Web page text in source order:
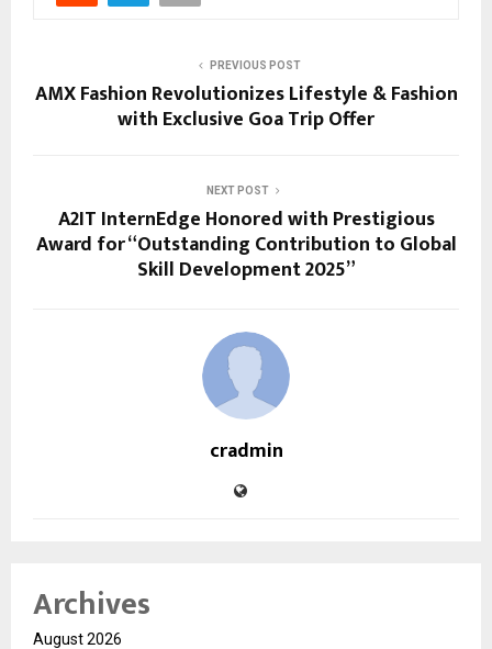
PREVIOUS POST
AMX Fashion Revolutionizes Lifestyle & Fashion
with Exclusive Goa Trip Offer
NEXT POST
A2IT InternEdge Honored with Prestigious
Award for “Outstanding Contribution to Global
Skill Development 2025”
cradmin
Archives
August 2026